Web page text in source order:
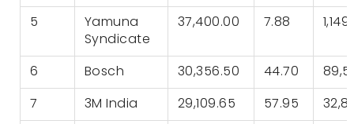
5
Yamuna
Syndicate
37,400.00 7.88
6 Bosch 30,356.50 44.70
7
3M India 29,109.65 57.95